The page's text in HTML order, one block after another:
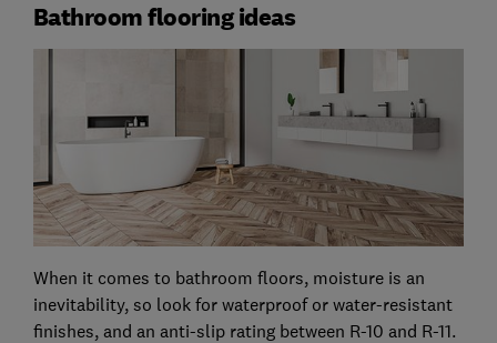
Bathroom flooring ideas
When it comes to bathroom floors, moisture is an
inevitability, so look for waterproof or water-resistant
finishes, and an anti-slip rating between R-10 and R-11.